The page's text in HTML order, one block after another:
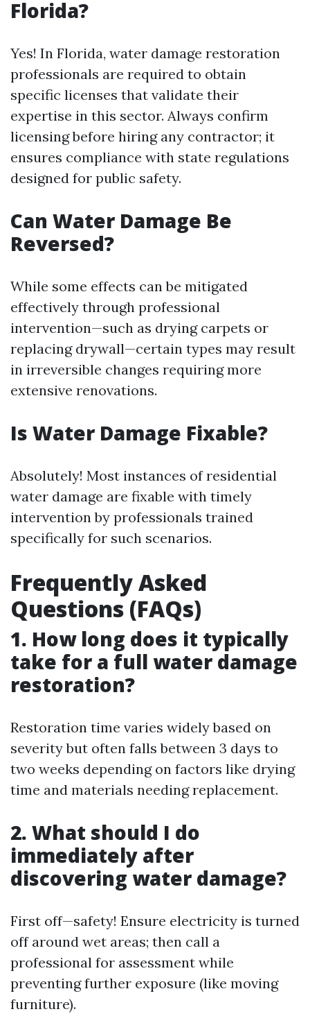
Florida?
Yes! In Florida, water damage restoration
professionals are required to obtain
specific licenses that validate their
expertise in this sector. Always confirm
licensing before hiring any contractor; it
ensures compliance with state regulations
designed for public safety.
Can Water Damage Be
Reversed?
While some effects can be mitigated
effectively through professional
intervention—such as drying carpets or
replacing drywall—certain types may result
in irreversible changes requiring more
extensive renovations.
Is Water Damage Fixable?
Absolutely! Most instances of residential
water damage are fixable with timely
intervention by professionals trained
specifically for such scenarios.
Frequently Asked
Questions (FAQs)
1. How long does it typically
take for a full water damage
restoration?
Restoration time varies widely based on
severity but often falls between 3 days to
two weeks depending on factors like drying
time and materials needing replacement.
2. What should I do
immediately after
discovering water damage?
First off—safety! Ensure electricity is turned
off around wet areas; then call a
professional for assessment while
preventing further exposure (like moving
furniture).